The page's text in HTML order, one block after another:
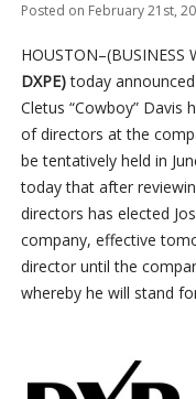
Posted on February 21st,
HOUSTON–(BUSINESS
DXPE)today
Cletus “Cowboy” Davis
of directors at the
be tentatively held in
today that after
directors has elected
company, effective
director until the
whereby he will stand